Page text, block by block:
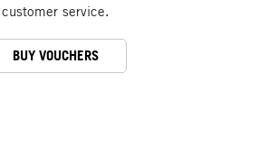
customer service.
BUY VOUCHERS